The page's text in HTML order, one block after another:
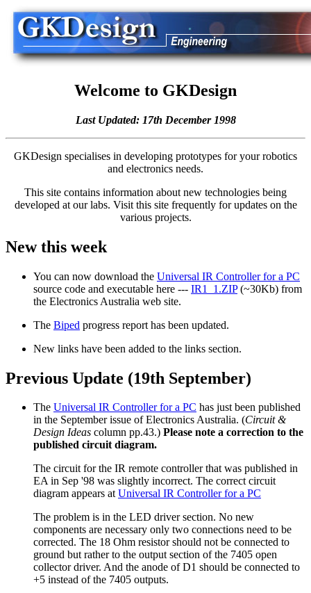
Welcome to GKDesign
Last Updated: 17th December 1998
GKDesign specialises in developing prototypes for your robotics
and electronics needs.
This site contains information about new technologies being
developed at our labs. Visit this site frequently for updates on the
various projects.
New this week
You can now download the Universal IR Controller for a PC
source code and executable here --- IR1_1.ZIP(~30Kb) from
the Electronics Australia web site.
The Biped progress report has been updated.
New links have been added to the links section.
Previous Update (19th September)
The Universal IR Controller for a PC has just been published
in the September issue of Electronics Australia. (Circuit &
Design Ideas column pp.43.) Please note a correction to the
published circuit diagram.
The circuit for the IR remote controller that was published in
EA in Sep '98 was slightly incorrect. The correct circuit
diagram appears atUniversal IR Controller for a PC
The problem is in the LED driver section. No new
components are necessary only two connections need to be
corrected. The 18 Ohm resistor should not be connected to
ground but rather to the output section of the 7405 open
collector driver. And the anode of D1 should be connected to
+5 instead of the 7405 outputs.